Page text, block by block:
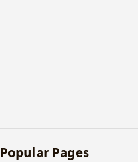
Popular Pages